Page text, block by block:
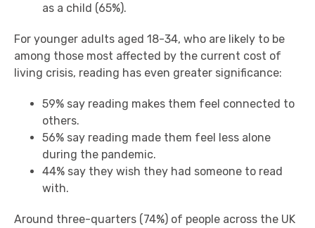
as a child (65%).
For younger adults aged 18-34, who are likely to be
among those most affected by the current cost of
living crisis, reading has even greater significance:
59% say reading makes them feel connected to
others.
56% say reading made them feel less alone
during the pandemic.
44% say they wish they had someone to read
with.
Around three-quarters (74%) of people across the UK